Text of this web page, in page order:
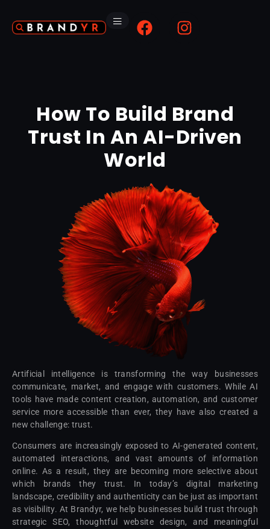
How To Build Brand
Trust In An AI-Driven
World
Artificial intelligence is transforming the way businesses
communicate, market, and engage with customers. While AI
tools have made content creation, automation, and customer
service more accessible than ever, they have also created a
new challenge: trust.
Consumers are increasingly exposed to AI-generated content,
automated interactions, and vast amounts of information
online. As a result, they are becoming more selective about
which brands they trust. In today’s digital marketing
landscape, credibility and authenticity can be just as important
as visibility. At Brandyr, we help businesses build trust through
strategic SEO, thoughtful website design, and meaningful